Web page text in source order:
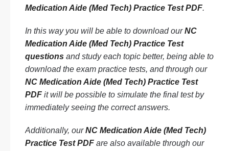
Medication Aide (Med Tech) Practice Test PDF.
In this way you will be able to download ourNC
Medication Aide (Med Tech) Practice Test
questions and study each topic better, being able to
download the exam practice tests, and through our
NC Medication Aide (Med Tech) Practice Test
PDF it will be possible to simulate the final test by
immediately seeing the correct answers.
Additionally, ourNC Medication Aide (Med Tech)
Practice Test PDF are also available through our